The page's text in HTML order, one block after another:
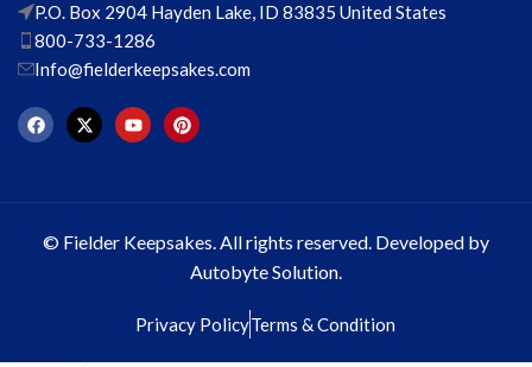
P.O. Box 2904 Hayden Lake, ID 83835 United States
800-733-1286
Info@fielderkeepsakes.com
© Fielder Keepsakes. All rights reserved. Developed by
Autobyte Solution.
Privacy PolicyTerms & Condition